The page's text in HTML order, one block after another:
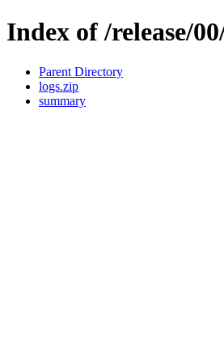
Index of /release/
Parent Directory
logs.zip
summary